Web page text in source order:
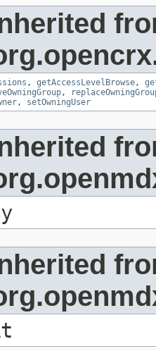
, getAccessLevelBrowse,
,
, setOwningUser